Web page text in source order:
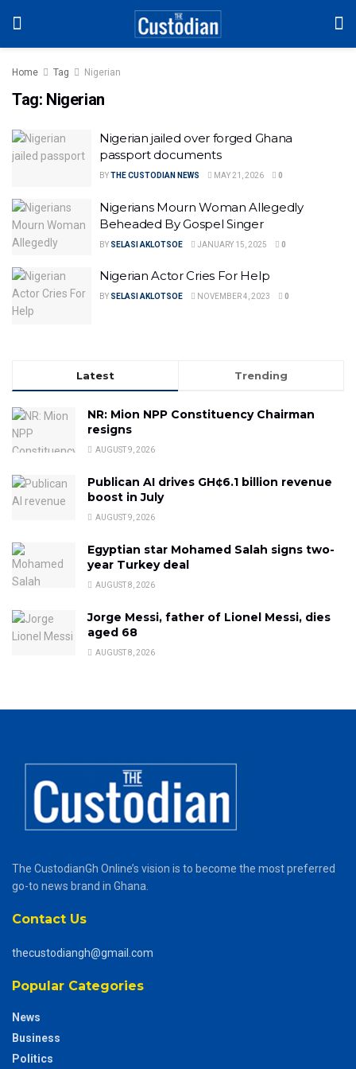
Home Tag Nigerian
Tag: Nigerian
Nigerian jailed over forged Ghana
passport documents
BYTHE CUSTODIAN NEWS MAY 21, 2026 0
Nigerians Mourn Woman Allegedly
Beheaded By Gospel Singer
BY SELASI AKLOTSOE JANUARY 15, 2025 0
Nigerian Actor Cries For Help
BY SELASI AKLOTSOE NOVEMBER 4, 2023 0
Latest Trending
NR: Mion NPP Constituency Chairman
resigns
AUGUST 9, 2026
Publican AI drives GH¢6.1 billion revenue
boost in July
AUGUST 9, 2026
Egyptian star Mohamed Salah signs two-
year Turkey deal
AUGUST 8, 2026
Jorge Messi, father of Lionel Messi, dies
aged 68
AUGUST 8, 2026
The CustodianGh Online’s vision is to become the most preferred
go-to news brand in Ghana.
Contact Us
thecustodiangh@gmail.com
Popular Categories
News
Business
Politics